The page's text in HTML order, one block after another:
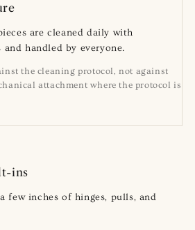
are cleaned daily with
handled by everyone.
the cleaning protocol, not against
attachment where the protocol is
ins
few inches of hinges, pulls, and